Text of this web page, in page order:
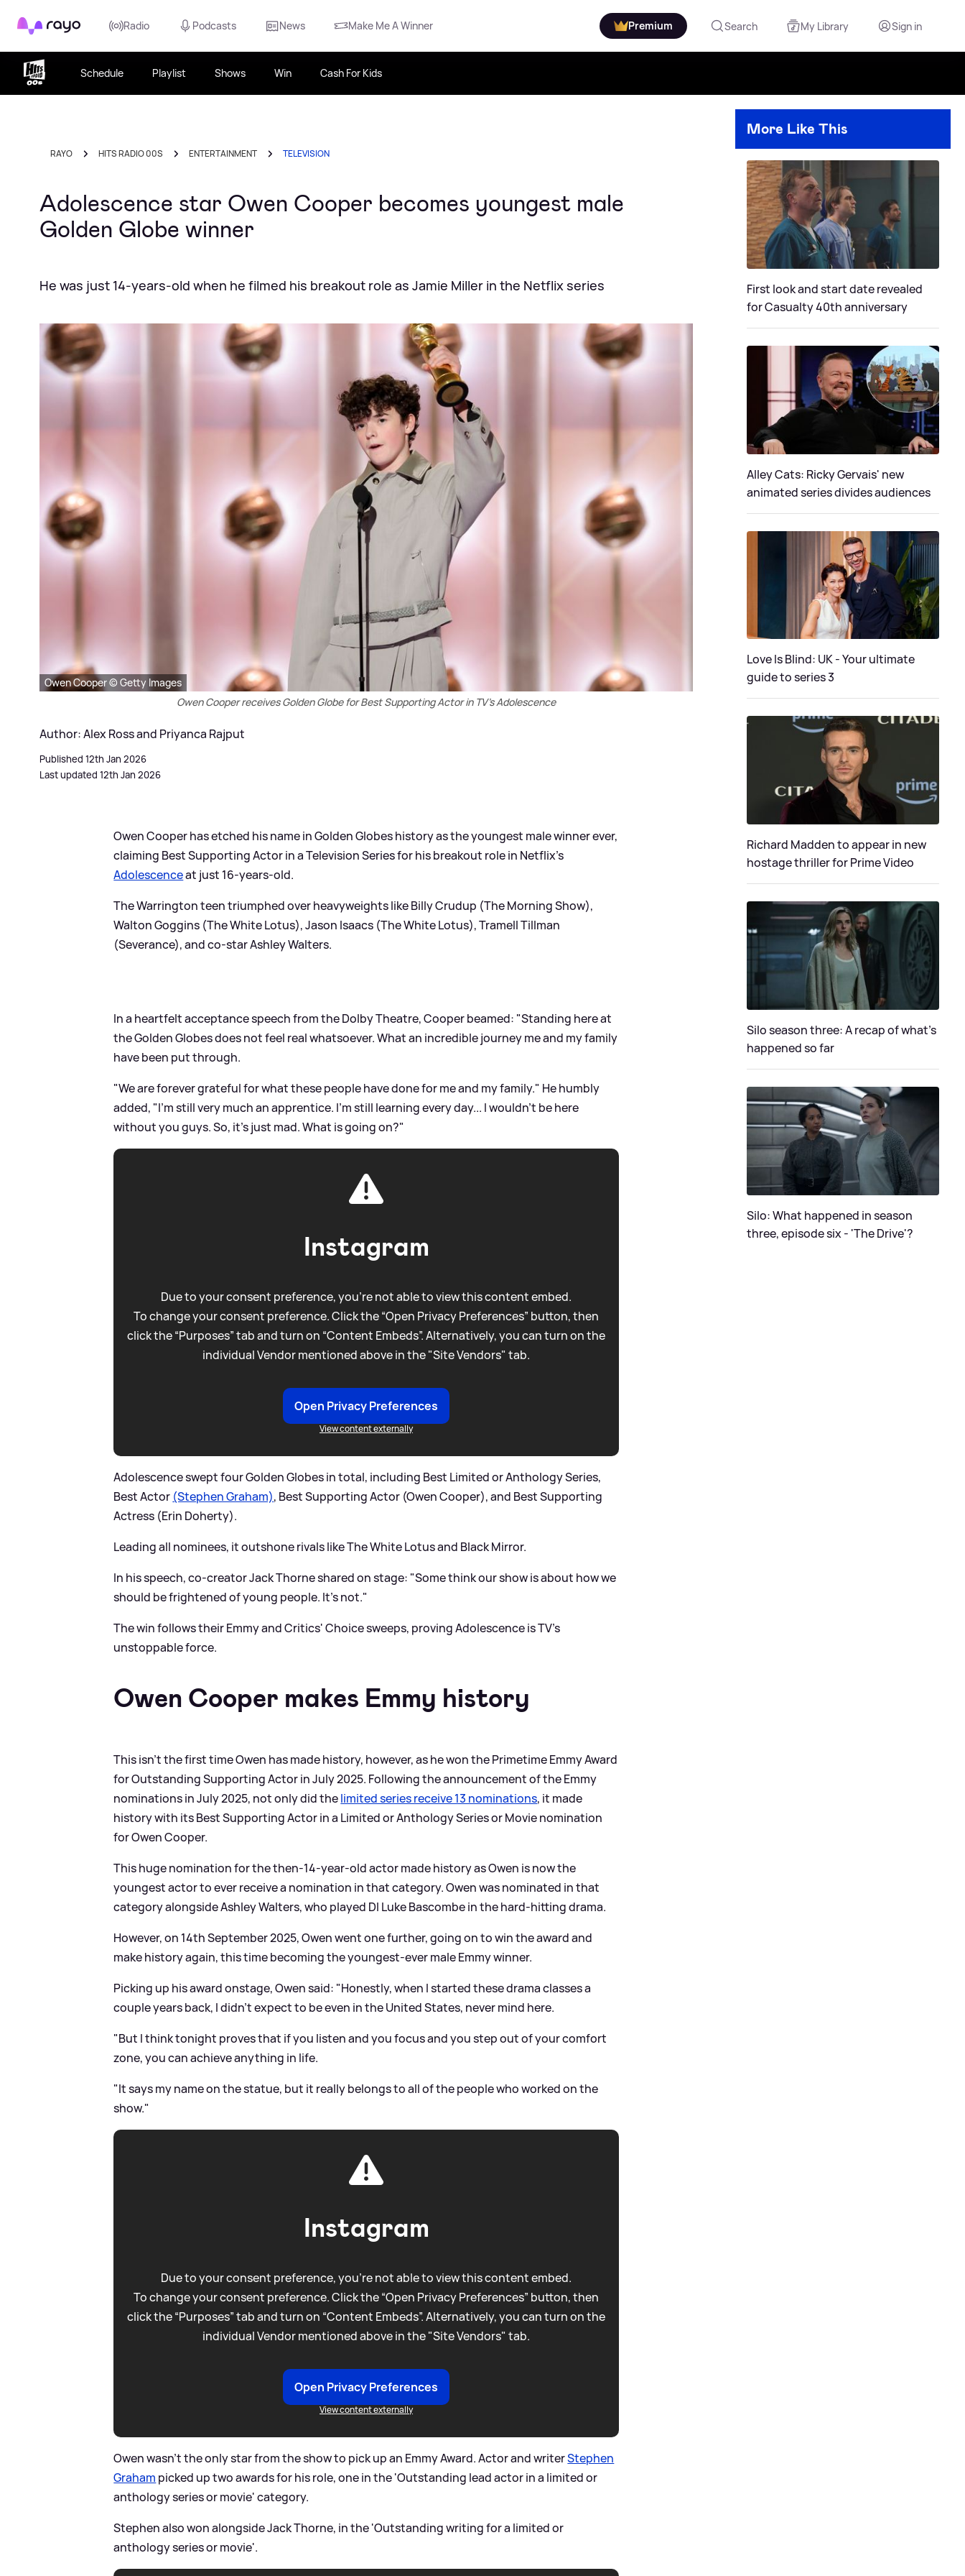
Rayo Radio Podcasts News Make Me A Winner Premium Search My Library Sign in
Schedule Playlist Shows Win Cash For Kids
RAYO HITS RADIO 00S ENTERTAINMENT TELEVISION
Adolescence star Owen Cooper becomes youngest male
Golden Globe winner
He was just 14-years-old when he filmed his breakout role as Jamie Miller in the Netflix series
Owen Cooper © Getty Images
Owen Cooper receives Golden Globe for Best Supporting Actor in TV's Adolescence
Author: Alex Ross and Priyanca Rajput
Published 12th Jan 2026
Last updated 12th Jan 2026
Owen Cooper has etched his name in Golden Globes history as the youngest male winner ever,
claiming Best Supporting Actor in a Television Series for his breakout role in Netflix's
Adolescenceat just 16-years-old.
The Warrington teen triumphed over heavyweights like Billy Crudup (The Morning Show),
Walton Goggins (The White Lotus), Jason Isaacs (The White Lotus), Tramell Tillman
(Severance), and co-star Ashley Walters.
In a heartfelt acceptance speech from the Dolby Theatre, Cooper beamed: "Standing here at
the Golden Globes does not feel real whatsoever. What an incredible journey me and my family
have been put through.
"We are forever grateful for what these people have done for me and my family." He humbly
added, "I'm still very much an apprentice. I'm still learning every day... I wouldn't be here
without you guys. So, it's just mad. What is going on?"
Instagram
Due to your consent preference, you're not able to view this content embed.
To change your consent preference. Click the “Open Privacy Preferences” button, then
click the “Purposes” tab and turn on “Content Embeds”. Alternatively, you can turn on the
individual Vendor mentioned above in the "Site Vendors" tab.
Open Privacy Preferences
View content externally
Adolescence swept four Golden Globes in total, including Best Limited or Anthology Series,
Best Actor (Stephen Graham), Best Supporting Actor (Owen Cooper), and Best Supporting
Actress (Erin Doherty).
Leading all nominees, it outshone rivals like The White Lotus and Black Mirror.
In his speech, co-creator Jack Thorne shared on stage: "Some think our show is about how we
should be frightened of young people. It’s not."
The win follows their Emmy and Critics' Choice sweeps, proving Adolescence is TV's
unstoppable force.
Owen Cooper makes Emmy history
This isn't the first time Owen has made history, however, as he won the Primetime Emmy Award
for Outstanding Supporting Actor in July 2025. Following the announcement of the Emmy
nominations in July 2025, not only did thelimited series receive 13 nominations, it made
history with its Best Supporting Actor in a Limited or Anthology Series or Movie nomination
for Owen Cooper.
This huge nomination for the then-14-year-old actor made history as Owen is now the
youngest actor to ever receive a nomination in that category. Owen was nominated in that
category alongside Ashley Walters, who played DI Luke Bascombe in the hard-hitting drama.
However, on 14th September 2025, Owen went one further, going on to win the award and
make history again, this time becoming the youngest-ever male Emmy winner.
Picking up his award onstage, Owen said: "Honestly, when I started these drama classes a
couple years back, I didn't expect to be even in the United States, never mind here.
"But I think tonight proves that if you listen and you focus and you step out of your comfort
zone, you can achieve anything in life.
"It says my name on the statue, but it really belongs to all of the people who worked on the
show."
Instagram
Due to your consent preference, you're not able to view this content embed.
To change your consent preference. Click the “Open Privacy Preferences” button, then
click the “Purposes” tab and turn on “Content Embeds”. Alternatively, you can turn on the
individual Vendor mentioned above in the "Site Vendors" tab.
Open Privacy Preferences
View content externally
Owen wasn't the only star from the show to pick up an Emmy Award. Actor and writerStephen
Graham picked up two awards for his role, one in the 'Outstanding lead actor in a limited or
anthology series or movie' category.
Stephen also won alongside Jack Thorne, in the 'Outstanding writing for a limited or
anthology series or movie'.
More Like This
First look and start date revealed
for Casualty 40th anniversary
Alley Cats: Ricky Gervais' new
animated series divides audiences
Love Is Blind: UK - Your ultimate
guide to series 3
Richard Madden to appear in new
hostage thriller for Prime Video
Silo season three: A recap of what's
happened so far
Silo: What happened in season
three, episode six - 'The Drive'?